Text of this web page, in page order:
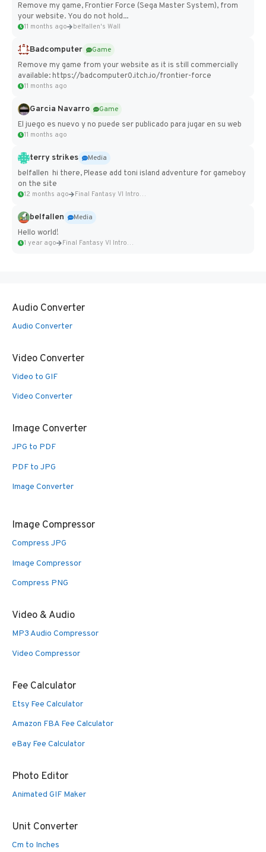
Remove my game, Frontier Force (Sega Master System), from
your website. You do not hold...
11 months ago belfallen's Wall
Badcomputer
Game
Remove my game from your website as it is still commercially
available: https://badcomputer0.itch.io/frontier-force
11 months ago
Garcia Navarro
Game
El juego es nuevo y no puede ser publicado para jugar en su web
11 months ago
terry strikes
Media
belfallen hi there, Please add toni island adventure for gameboy
on the site
12 months ago Final Fantasy VI Intro Pixel...
belfallen
Media
Hello world!
1 year ago Final Fantasy VI Intro Pixel...
Audio Converter
Audio Converter
Video Converter
Video to GIF
Video Converter
Image Converter
JPG to PDF
PDF to JPG
Image Converter
Image Compressor
Compress JPG
Image Compressor
Compress PNG
Video & Audio
MP3 Audio Compressor
Video Compressor
Fee Calculator
Etsy Fee Calculator
Amazon FBA Fee Calculator
eBay Fee Calculator
Photo Editor
Animated GIF Maker
Unit Converter
Cm to Inches